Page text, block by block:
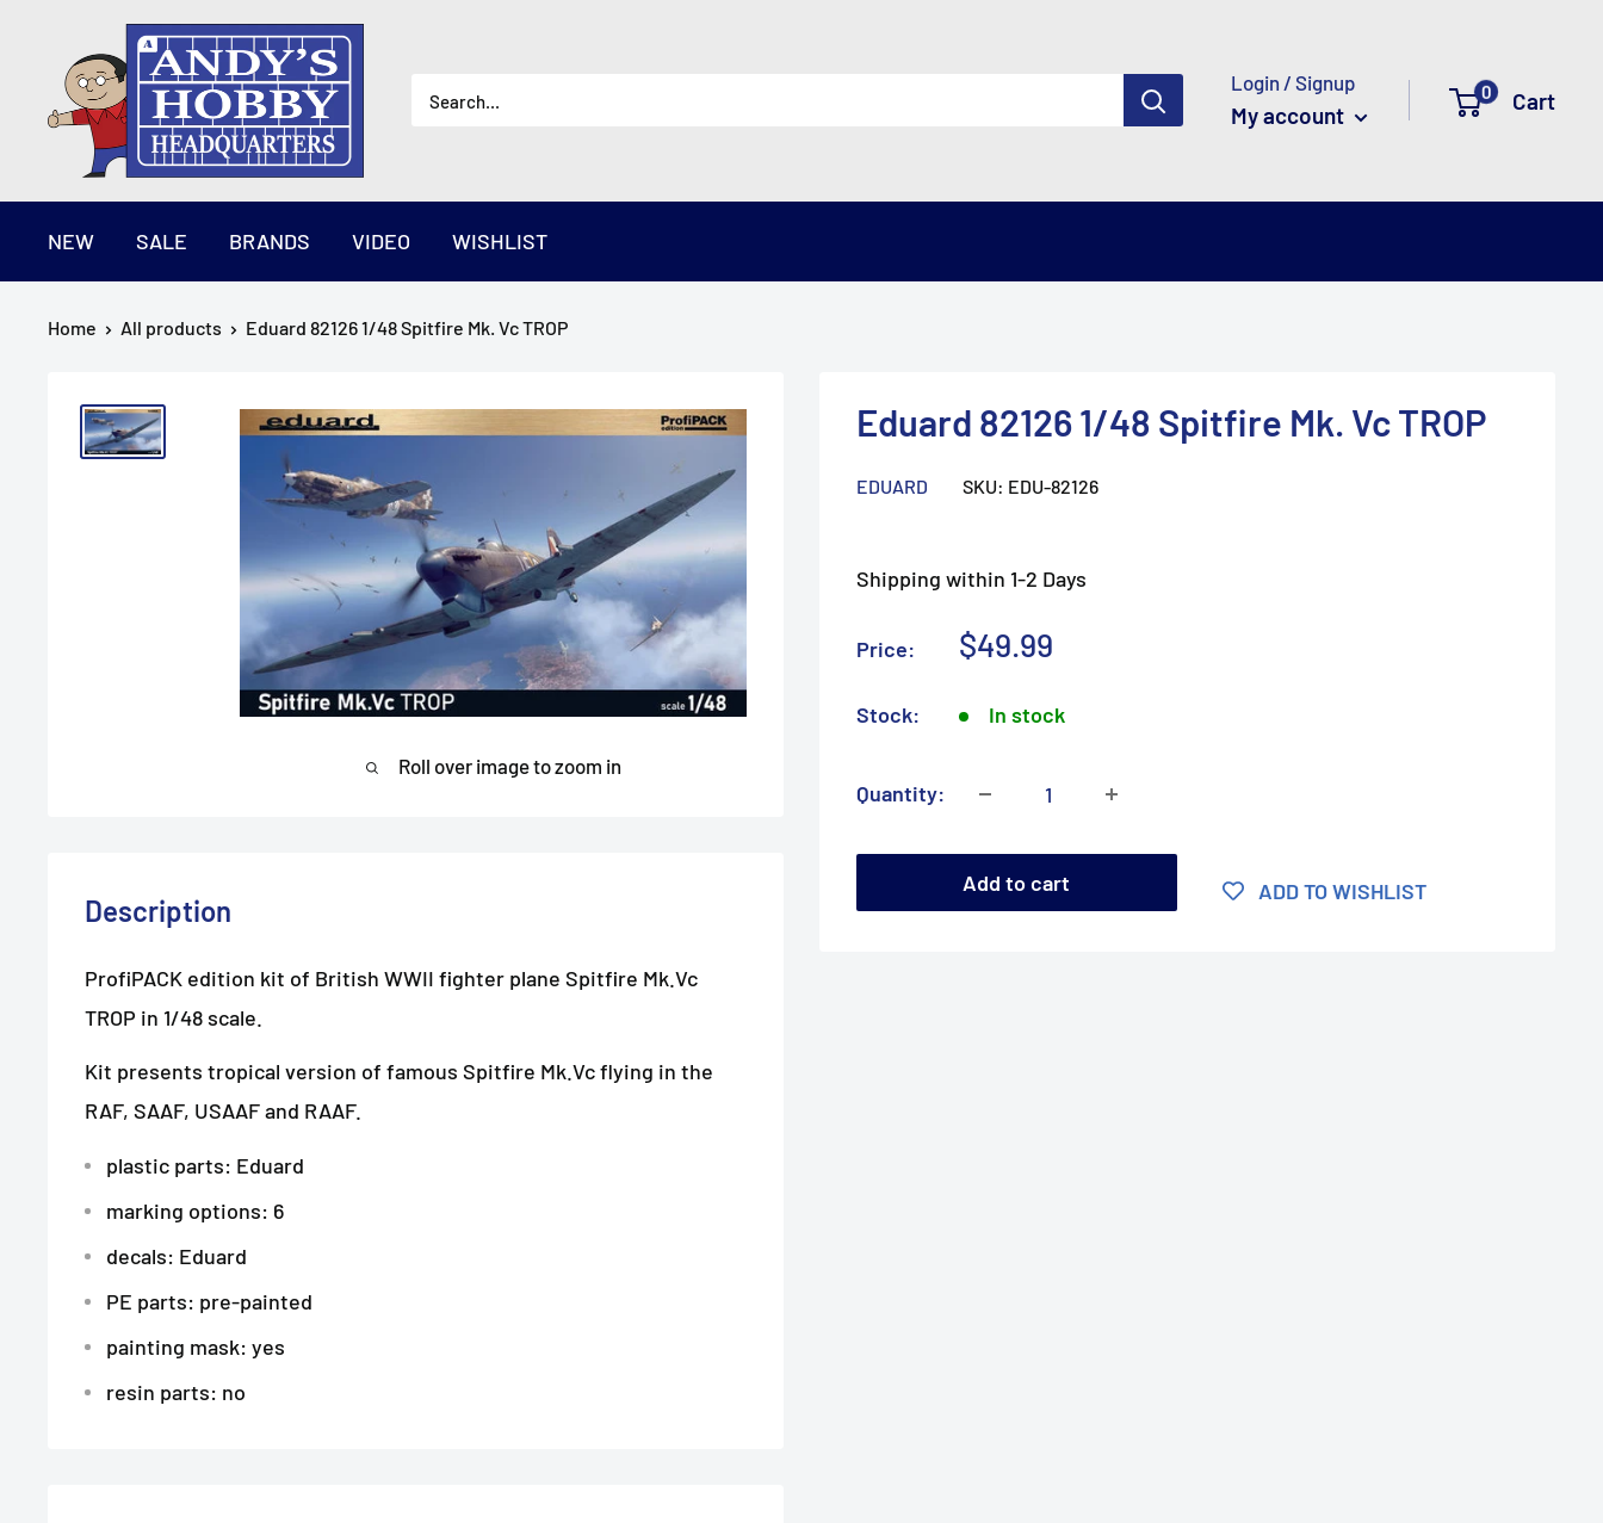
content
AndysHHQ
Login / Signup
My account
0 Cart
NEW SALE BRANDS VIDEO WISHLIST
Home All products Eduard 82126 1/48 Spitfire Mk. Vc TROP
Roll over image to zoom in
Eduard 82126 1/48 Spitfire Mk. Vc TROP
EDUARD SKU: EDU-82126
Shipping within 1-2 Days
Price:
Sale
$49.99
Stock: In stock
Quantity:
Add to cart ADD TO WISHLIST
Description
ProfiPACK edition kit of British WWII fighter plane Spitfire Mk.Vc
TROP in 1/48 scale.
Kit presents tropical version of famous Spitfire Mk.Vc flying in the
RAF, SAAF, USAAF and RAAF.
plastic parts: Eduard
marking options: 6
decals: Eduard
PE parts: pre-painted
painting mask: yes
resin parts: no